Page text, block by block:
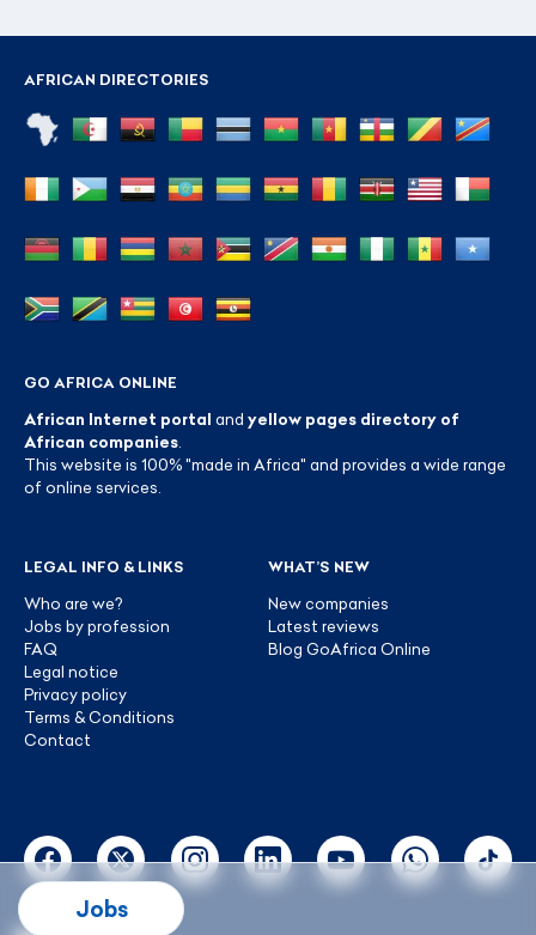
Jobs
AFRICAN DIRECTORIES
GO AFRICA ONLINE
African Internet portal and yellow pages directory of
African companies
This website is 100% "made in Africa" and provides a wide range
of online services.
LEGAL INFO & LINKS
Who are we?
Jobs by profession
FAQ
Legal notice
Privacy policy
Terms & Conditions
Contact
WHAT’S NEW
New companies
Latest reviews
Blog GoAfrica Online